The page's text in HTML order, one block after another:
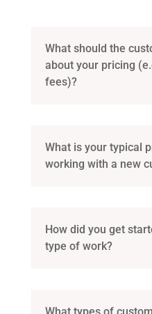
What should the
about your pricing
fees)?
What is your typical
working with a new
How did you get
type of work?